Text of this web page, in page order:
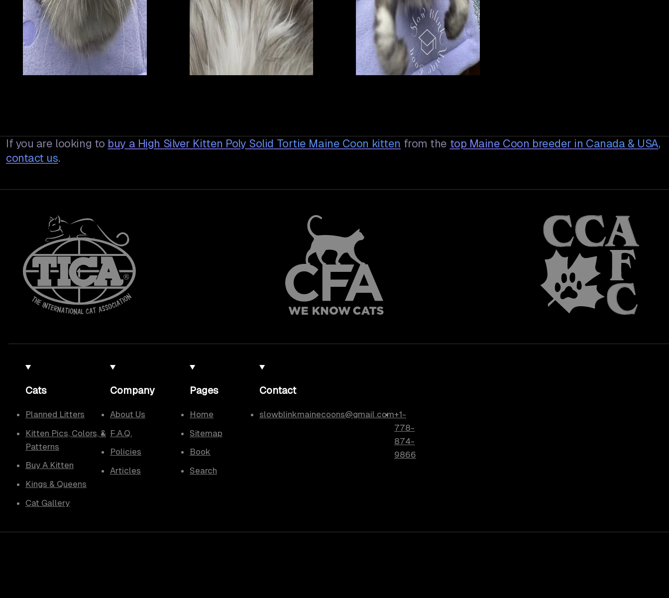
If you are looking to buy a High Silver Kitten Poly Solid Tortie Maine Coon kitten from the top Maine Coon breeder in Canada & USA,
contact us.
Cats
Planned Litters
Kitten Pics, Colors, &
Patterns
Buy A Kitten
Kings & Queens
Cat Gallery
Company
About Us
F.A.Q.
Policies
Articles
Pages
Home
Sitemap
Book
Search
Contact
slowblinkmainecoons@gmail.com+1-
778-
874-
9866